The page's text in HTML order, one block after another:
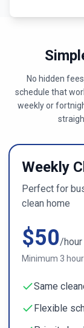
No hidden
schedule that
weekly or
Weekly
Perfect for
clean home
$50/hour
Minimum 3
Same
Flexible